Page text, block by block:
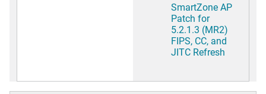
SmartZone AP
Patch for
5.2.1.3 (MR2)
FIPS, CC, and
JITC Refresh